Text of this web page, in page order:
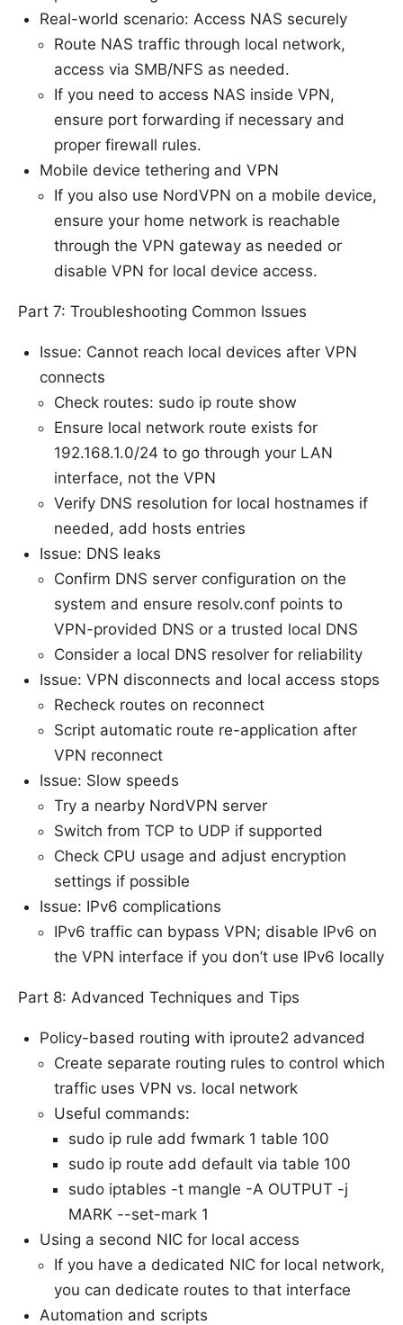
Real-world scenario: Access NAS securely
Route NAS traffic through local network,
access via SMB/NFS as needed.
If you need to access NAS inside VPN,
ensure port forwarding if necessary and
proper firewall rules.
Mobile device tethering and VPN
If you also use NordVPN on a mobile device,
ensure your home network is reachable
through the VPN gateway as needed or
disable VPN for local device access.
Part 7: Troubleshooting Common Issues
Issue: Cannot reach local devices after VPN
connects
Check routes: sudo ip route show
Ensure local network route exists for
192.168.1.0/24 to go through your LAN
interface, not the VPN
Verify DNS resolution for local hostnames if
needed, add hosts entries
Issue: DNS leaks
Confirm DNS server configuration on the
system and ensure resolv.conf points to
VPN-provided DNS or a trusted local DNS
Consider a local DNS resolver for reliability
Issue: VPN disconnects and local access stops
Recheck routes on reconnect
Script automatic route re-application after
VPN reconnect
Issue: Slow speeds
Try a nearby NordVPN server
Switch from TCP to UDP if supported
Check CPU usage and adjust encryption
settings if possible
Issue: IPv6 complications
IPv6 traffic can bypass VPN; disable IPv6 on
the VPN interface if you don’t use IPv6 locally
Part 8: Advanced Techniques and Tips
Policy-based routing with iproute2 advanced
Create separate routing rules to control which
traffic uses VPN vs. local network
Useful commands:
sudo ip rule add fwmark 1 table 100
sudo ip route add default via table 100
sudo iptables -t mangle -A OUTPUT -j
MARK --set-mark 1
Using a second NIC for local access
If you have a dedicated NIC for local network,
you can dedicate routes to that interface
Automation and scripts